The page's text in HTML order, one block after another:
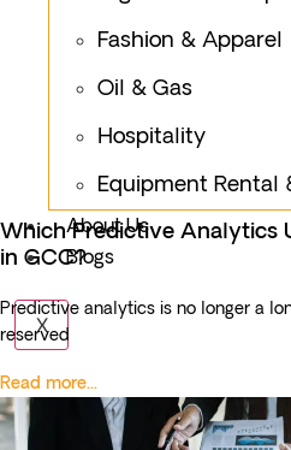
Fashion & Apparel
Oil & Gas
Hospitality
Equipment Rental
About Us
Blogs
X
Which Predictive Analytics
in GCC?
Predictive analytics is no longer a
reserved
Read more...